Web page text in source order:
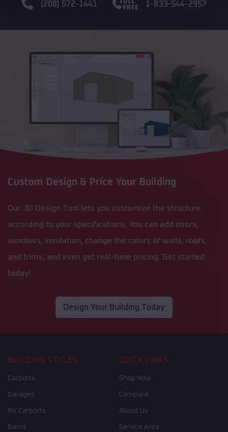
(208) 572-1441 1-833-544-2957
Custom Design & Price Your Building
Our 3D Design Tool lets you customize the structure
according to your specifications. You can add doors,
windows, insulation, change the colors of walls, roofs,
and trims, and even get real-time pricing. Get started
today!
Design Your Building Today
BUILDING STYLES
Carports
Garages
RV Carports
Barns
QUICK LINKS
Shop Now
Compare
About Us
Service Area